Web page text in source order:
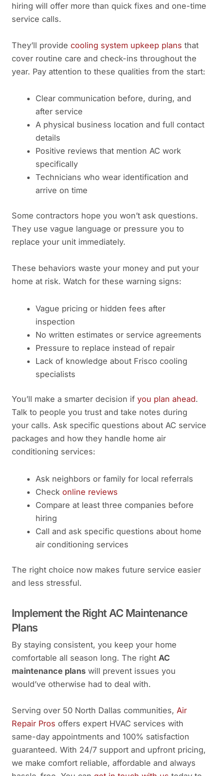
hiring will offer more than quick fixes and one-time
service calls.
They’ll provide cooling system upkeep plans that
cover routine care and check-ins throughout the
year. Pay attention to these qualities from the start:
Clear communication before, during, and
after service
A physical business location and full contact
details
Positive reviews that mention AC work
specifically
Technicians who wear identification and
arrive on time
Some contractors hope you won’t ask questions.
They use vague language or pressure you to
replace your unit immediately.
These behaviors waste your money and put your
home at risk. Watch for these warning signs:
Vague pricing or hidden fees after
inspection
No written estimates or service agreements
Pressure to replace instead of repair
Lack of knowledge about Frisco cooling
specialists
You’ll make a smarter decision if you plan ahead.
Talk to people you trust and take notes during
your calls. Ask specific questions about AC service
packages and how they handle home air
conditioning services:
Ask neighbors or family for local referrals
Checkonline reviews
Compare at least three companies before
hiring
Call and ask specific questions about home
air conditioning services
The right choice now makes future service easier
and less stressful.
Implement the Right AC Maintenance
Plans
By staying consistent, you keep your home
comfortable all season long. The right AC
maintenance plans will prevent issues you
would’ve otherwise had to deal with.
Serving over 50 North Dallas communities, Air
Repair Pros offers expert HVAC services with
same-day appointments and 100% satisfaction
guaranteed. With 24/7 support and upfront pricing,
we make comfort reliable, affordable and always